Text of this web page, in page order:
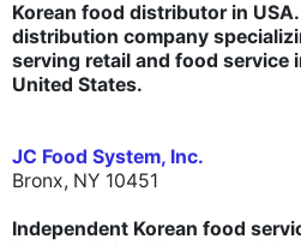
Korean food distributor in
distribution company
serving retail and food service
United States.
JC Food System, Inc.
Bronx, NY 10451
Independent Korean food